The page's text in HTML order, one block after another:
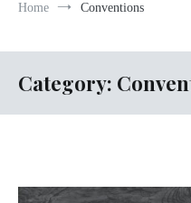
Home Conventions
Category: